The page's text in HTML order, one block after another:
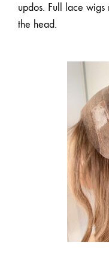
updos. Full lace
the head.